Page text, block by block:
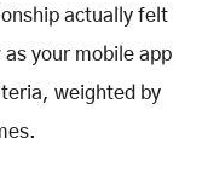
actually felt
your mobile app
weighted by